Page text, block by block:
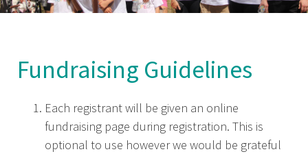
Fundraising Guidelines
Each registrant will be given an online
fundraising page during registration. This is
optional to use however we would be grateful